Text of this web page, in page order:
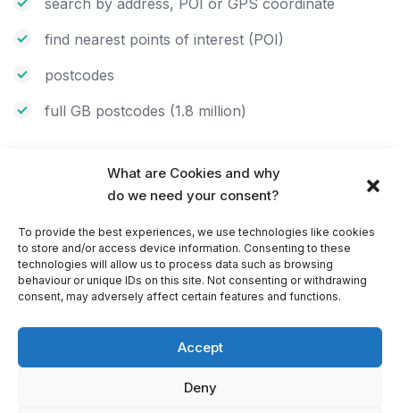
What are Cookies and why
do we need your consent?
To provide the best experiences, we use technologies like cookies
to store and/or access device information. Consenting to these
technologies will allow us to process data such as browsing
behaviour or unique IDs on this site. Not consenting or withdrawing
consent, may adversely affect certain features and functions.
Accept
Deny
search by address, POI or GPS coordinate
find nearest points of interest (POI)
postcodes
full GB postcodes (1.8 million)
Speed cameras and speed limits
cameras
avoid speeding fine and keep within the speed limit
Further features of PC Navigator